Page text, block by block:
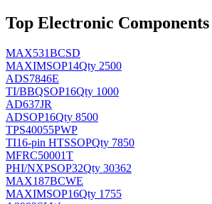
Top Electronic
MAX531BCSD
MAXIMSOP14Qty 2500
ADS7846E
TI/BBQSOP16Qty 1000
AD637JR
ADSOP16Qty 8500
TPS40055PWP
TI16-pin HTSSOPQty 7850
MFRC50001T
PHI/NXPSOP32Qty 30362
MAX187BCWE
MAXIMSOP16Qty 1755